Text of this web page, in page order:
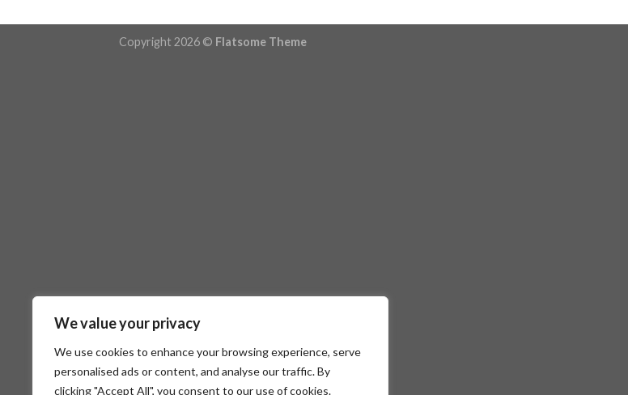
We value your privacy
We use cookies to enhance your browsing experience, serve
personalised ads or content, and analyse our traffic. By
clicking "Accept All", you consent to our use of cookies.
Copyright 2026 © Flatsome Theme